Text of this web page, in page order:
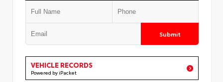
Submit
VEHICLE RECORDS
Powered by iPacket